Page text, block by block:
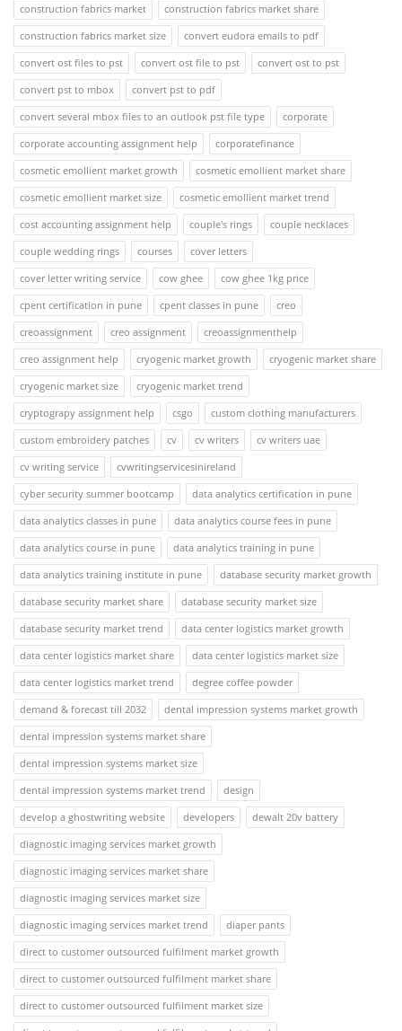
construction fabrics market
construction fabrics market share
construction fabrics market size
convert eudora emails to pdf
convert ost files to pst
convert ost file to pst
convert ost to pst
convert pst to mbox
convert pst to pdf
convert several mbox files to an outlook pst file type
corporate
corporate accounting assignment help
corporatefinance
cosmetic emollient market growth
cosmetic emollient market share
cosmetic emollient market size
cosmetic emollient market trend
cost accounting assignment help
couple's rings
couple necklaces
couple wedding rings
courses
cover letters
cover letter writing service
cow ghee
cow ghee 1kg price
cpent certification in pune
cpent classes in pune
creo
creoassignment
creo assignment
creoassignmenthelp
creo assignment help
cryogenic market growth
cryogenic market share
cryogenic market size
cryogenic market trend
cryptograpy assignment help
csgo
custom clothing manufacturers
custom embroidery patches
cv cv writers
cv writers uae
cv writing service
cvwritingservicesinireland
cyber security summer bootcamp
data analytics certification in pune
data analytics classes in pune
data analytics course fees in pune
data analytics course in pune
data analytics training in pune
data analytics training institute in pune
database security market growth
database security market share
database security market size
database security market trend
data center logistics market growth
data center logistics market share
data center logistics market size
data center logistics market trend
degree coffee powder
demand & forecast till 2032
dental impression systems market growth
dental impression systems market share
dental impression systems market size
dental impression systems market trend
design
develop a ghostwriting website
developers
dewalt 20v battery
diagnostic imaging services market growth
diagnostic imaging services market share
diagnostic imaging services market size
diagnostic imaging services market trend
diaper pants
direct to customer outsourced fulfilment market growth
direct to customer outsourced fulfilment market share
direct to customer outsourced fulfilment market size